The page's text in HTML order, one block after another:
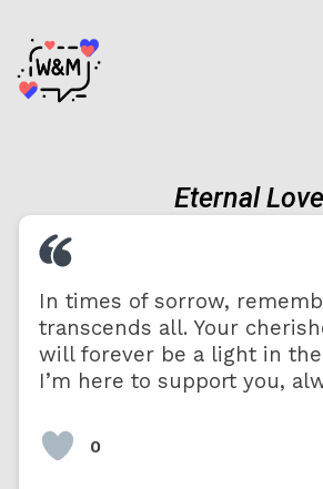
Eternal Love
In times of sorrow,
transcends all. Your
will forever be a light in
I’m here to support you,
0